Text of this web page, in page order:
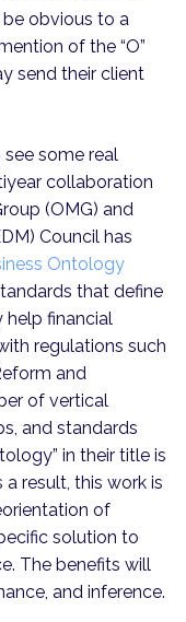
obvious to a
of the “O”
send their client
some real
collaboration
(OMG) and
Council has
Ontology
that define
help financial
regulations such
and
of vertical
and standards
in their title is
result, this work is
of
solution to
The benefits will
and inference.